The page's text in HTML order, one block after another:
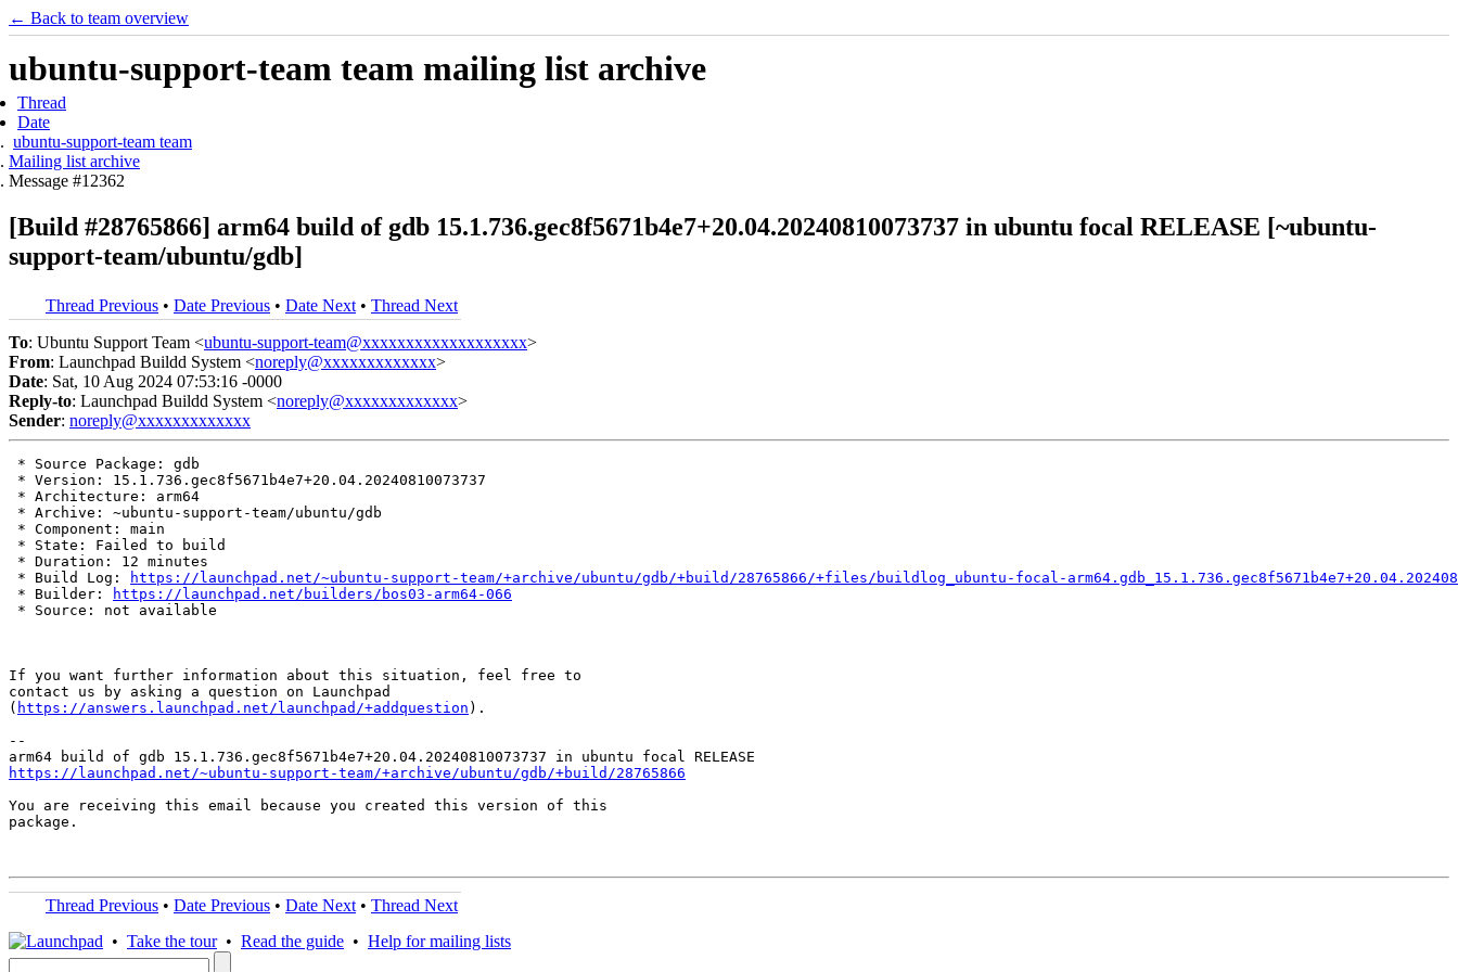
← Back to team overview
ubuntu-support-team team mailing list archive
Thread
Date
ubuntu-support-team team
Mailing list archive
Message #12362
[Build #28765866] arm64 build of gdb 15.1.736.gec8f5671b4e7+20.04.20240810073737 in ubuntu focal RELEASE [~ubuntu-
support-team/ubuntu/gdb]
Thread Previous • Date Previous • Date Next • Thread Next
To: Ubuntu Support Team <ubuntu-support-team@xxxxxxxxxxxxxxxxxxx>
From: Launchpad Buildd System <noreply@xxxxxxxxxxxxx>
Date: Sat, 10 Aug 2024 07:53:16 -0000
Reply-to: Launchpad Buildd System <noreply@xxxxxxxxxxxxx>
Sender: noreply@xxxxxxxxxxxxx
* Source Package: gdb
* Version: 15.1.736.gec8f5671b4e7+20.04.20240810073737
* Architecture: arm64
* Archive: ~ubuntu-support-team/ubuntu/gdb
* Component: main
* State: Failed to build
* Duration: 12 minutes
* Build Log:
https://launchpad.net/~ubuntu-support-team/+archive/ubuntu/gdb/+build/28765866/+files/buildlog_ubuntu-focal-
* Builder:
https://launchpad.net/builders/bos03-arm64-066
* Source: not available
If you want further information about this situation, feel free to
contact us by asking a question on Launchpad
( https://answers.launchpad.net/launchpad/+addquestion ).
--
https://launchpad.net/~ubuntu-support-team/+archive/ubuntu/gdb/+build/28765866
You are receiving this email because you created this version of this
package.
Thread Previous • Date Previous • Date Next • Thread Next
• Take the tour• Read the guide • Help for mailing lists